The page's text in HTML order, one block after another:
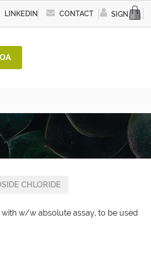
LINKEDIN CONTACT SIGN IN
CHLORIDE
w/w absolute assay, to be used